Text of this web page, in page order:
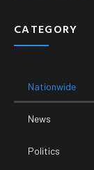
CATEGORY
Nationwide
News
Politics